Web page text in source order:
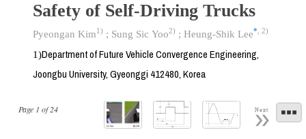
Page 1 of24 Next
Safety of Self-Driving Trucks
Pyeongan Kim1) ; Sung Sic Yoo2) ; Heung-Shik Lee*, 2)
1)Department of Future Vehicle Convergence Engineering,
Joongbu University, Gyeonggi 412480, Korea